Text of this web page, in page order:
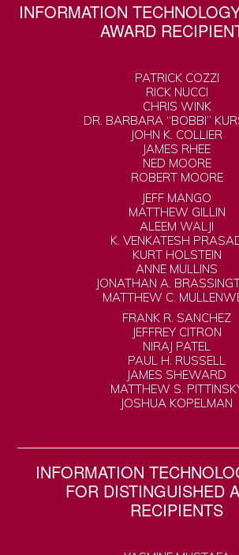
INFORMATION
AWARD
PATRICK COZZI
RICK NUCCI
CHRIS WINK
DR. BARBARA “BOBBI”
JOHN K. COLLIER
JAMES RHEE
NED MOORE
ROBERT MOORE
JEFF MANGO
MATTHEW GILLIN
ALEEM WALJI
K. VENKATESH
KURT HOLSTEIN
ANNE MULLINS
JONATHAN A.
MATTHEW C.
FRANK R. SANCHEZ
JEFFREY CITRON
NIRAJ PATEL
PAUL H. RUSSELL
JAMES SHEWARD
MATTHEW S.
JOSHUA KOPELMAN
INFORMATION
FOR DISTINGUISHED
RECIPIENTS